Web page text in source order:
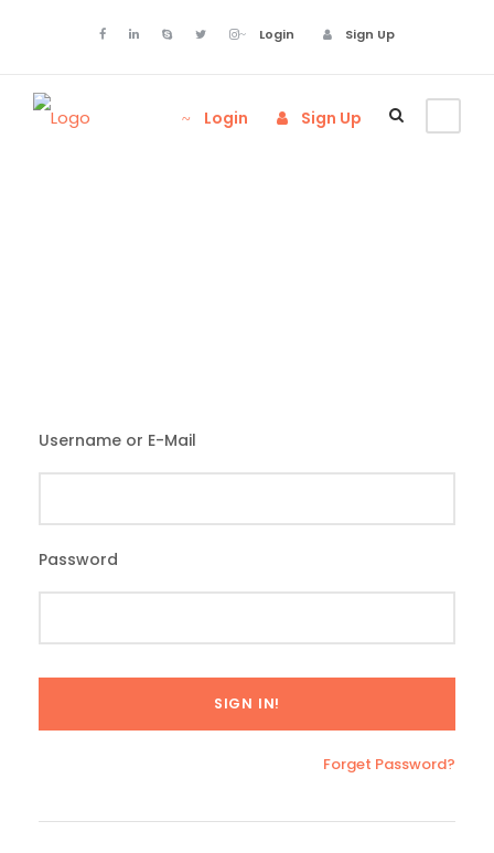
Login Sign Up
Login Sign Up
Username or E-Mail
Password
Forget Password?